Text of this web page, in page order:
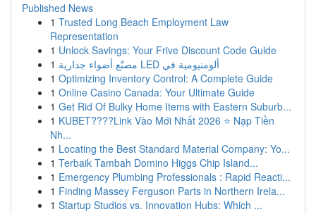
Published News
1 Trusted Long Beach Employment Law
Representation
1 Unlock Savings: Your Frive Discount Code Guide
1
مصنّع أضواء جدارية LED ألومنيومية في
1 Optimizing Inventory Control: A Complete Guide
1 Online Casino Canada: Your Ultimate Guide
1 Get Rid Of Bulky Home Items with Eastern Suburb...
1 KUBET????️Link Vào Mới Nhất 2026 ⭐ Nạp Tiền
Nh...
1 Locating the Best Standard Material Company: Yo...
1 Terbaik Tambah Domino Higgs Chip Island...
1 Emergency Plumbing Professionals : Rapid Reacti...
1 Finding Massey Ferguson Parts in Northern Irela...
1 Startup Studios vs. Innovation Hubs: Which ...